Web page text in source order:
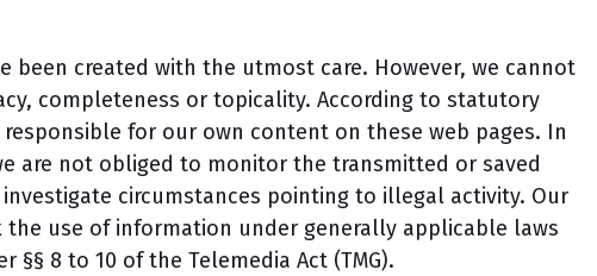
been created with the utmost care. However, we cannot
completeness or topicality. According to statutory
for our own content on these web pages. In
are not obliged to monitor the transmitted or saved
circumstances pointing to illegal activity. Our
use of information under generally applicable laws
§§ 8 to 10 of the Telemedia Act (TMG).